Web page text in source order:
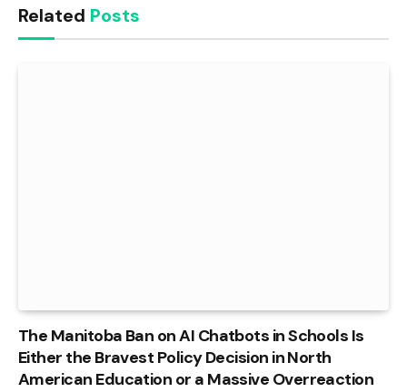
Related Posts
The Manitoba Ban on AI Chatbots in Schools Is
Either the Bravest Policy Decision in North
American Education or a Massive Overreaction